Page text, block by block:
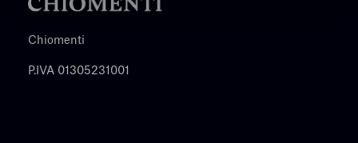
Chiomenti
P.IVA 01305231001